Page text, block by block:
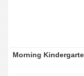
Morning